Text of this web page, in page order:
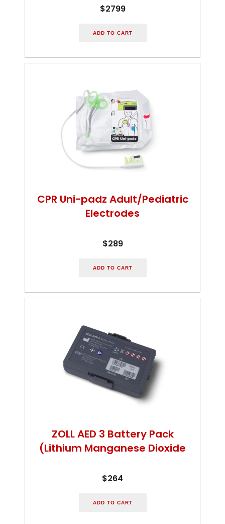
$2799
ADD TO CART
CPR Uni-padz Adult/Pediatric
Electrodes
$289
ADD TO CART
ZOLL AED 3 Battery Pack
(Lithium Manganese Dioxide
$264
ADD TO CART